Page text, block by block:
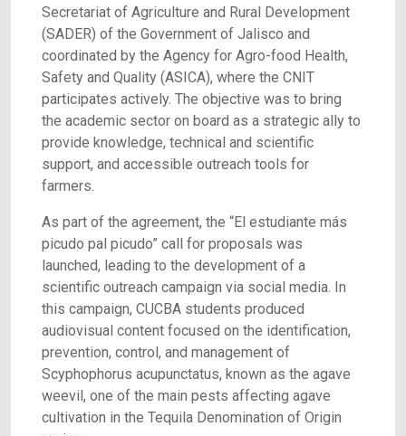
Secretariat of Agriculture and Rural Development
(SADER) of the Government of Jalisco and
coordinated by the Agency for Agro-food Health,
Safety and Quality (ASICA), where the CNIT
participates actively. The objective was to bring
the academic sector on board as a strategic ally to
provide knowledge, technical and scientific
support, and accessible outreach tools for
farmers.
As part of the agreement, the “El estudiante más
picudo pal picudo” call for proposals was
launched, leading to the development of a
scientific outreach campaign via social media. In
this campaign, CUCBA students produced
audiovisual content focused on the identification,
prevention, control, and management of
Scyphophorus acupunctatus, known as the agave
weevil, one of the main pests affecting agave
cultivation in the Tequila Denomination of Origin